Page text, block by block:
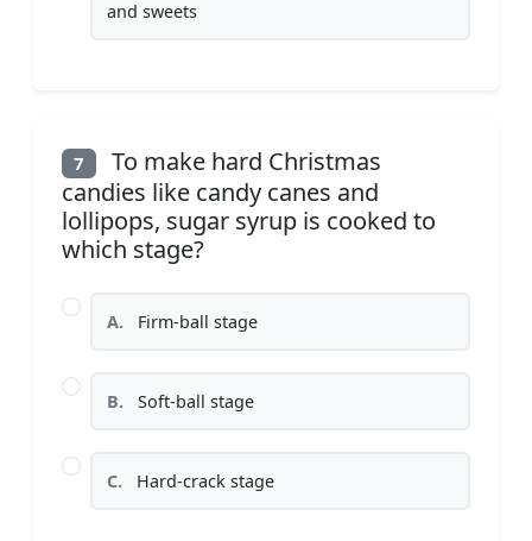
and sweets
7
To make hard Christmas
candies like candy canes and
lollipops, sugar syrup is cooked to
which stage?
A. Firm-ball stage
B. Soft-ball stage
C. Hard-crack stage